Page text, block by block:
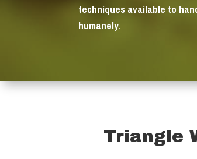
techniques available to
humanely.
Triangle